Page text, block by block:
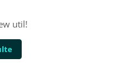
util!